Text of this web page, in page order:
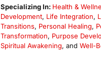
Specializing In: Health &
Development, Life Integration,
Transitions, Personal Healing,
Transformation, Purpose
Spiritual Awakening, and Well-